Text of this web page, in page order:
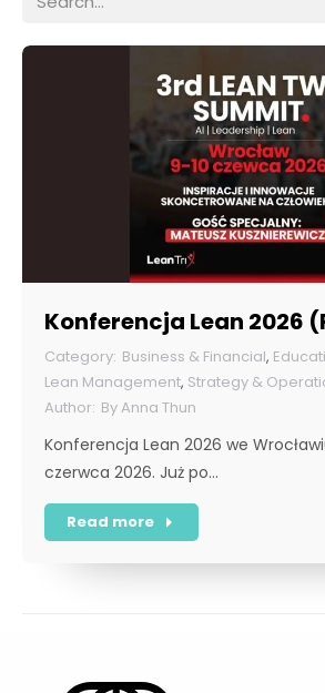
Konferencja Lean 2026
Business & Financial,
Lean Management, Strategy &
ByAnna Thun
Konferencja Lean 2026 we
czerwca 2026. Już po…
Read more